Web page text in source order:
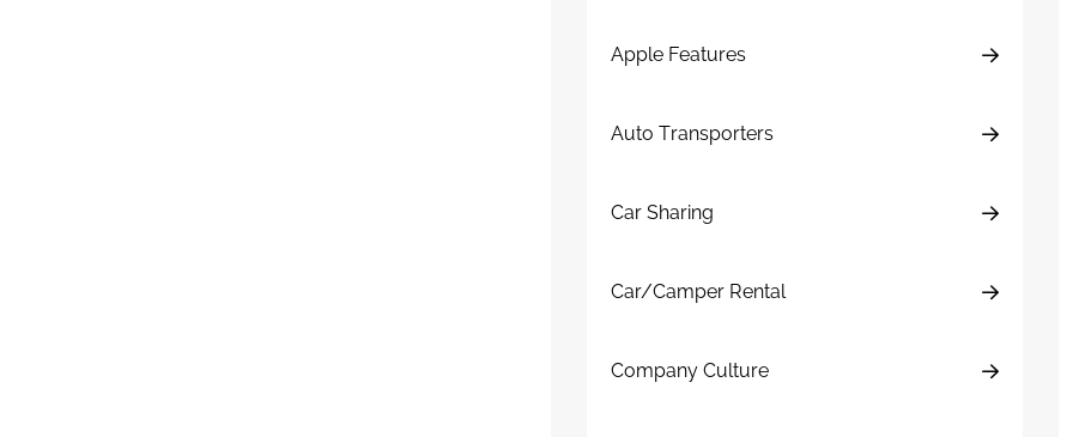
Apple Features
Auto Transporters
Car Sharing
Car/Camper Rental
Company Culture